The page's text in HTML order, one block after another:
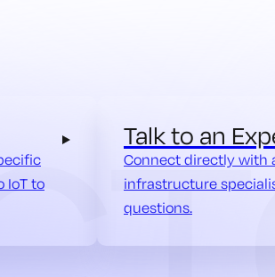
IoT to
Talk to an
Connect directly with
infrastructure
questions.